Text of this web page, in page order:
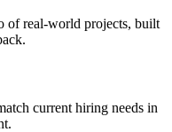
of real-world projects, built
current hiring needs in